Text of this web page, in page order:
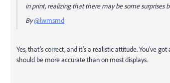
in print, realizing that there may be some
By@lwmsmd
Yes, that’s correct, and it’s a realistic attitude. You’ve
should be more accurate than on most displays.